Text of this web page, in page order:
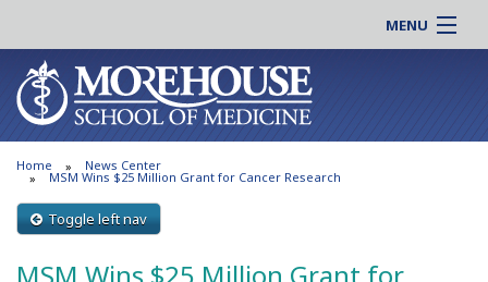
MENU
About MSM
Admissions
Education
Research
Patient Care
Support MSM
News & Events
Online |
Students |
Residency |
Alumni |
Home News Center
MSM Wins $25 Million Grant for Cancer Research
Toggle left nav